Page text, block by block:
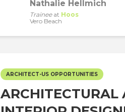
Nathalie Hellmich
Traineeat Hoos
Vero Beach
ARCHITECT-US OPPORTUNITIES
ARCHITECTURAL